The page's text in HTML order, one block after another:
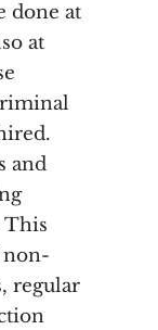
done at
at
and
This
non-
regular